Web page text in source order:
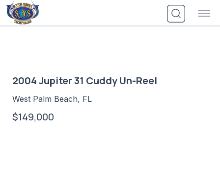
Skip
to
content
2004 Jupiter 31 Cuddy Un-Reel
West Palm Beach, FL
$149,000